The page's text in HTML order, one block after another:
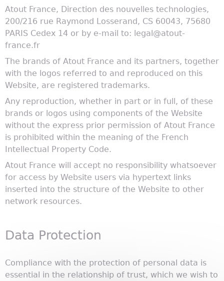
Atout France, Direction des nouvelles technologies,
200/216 rue Raymond Losserand, CS 60043, 75680
PARIS Cedex 14 or by e-mail to: legal@atout-
france.fr
The brands of Atout France and its partners, together
with the logos referred to and reproduced on this
Website, are registered trademarks.
Any reproduction, whether in part or in full, of these
brands or logos using components of the Website
without the express prior permission of Atout France
is prohibited within the meaning of the French
Intellectual Property Code.
Atout France will accept no responsibility whatsoever
for access by Website users via hypertext links
inserted into the structure of the Website to other
network resources.
Data Protection
Compliance with the protection of personal data is
essential in the relationship of trust, which we wish to